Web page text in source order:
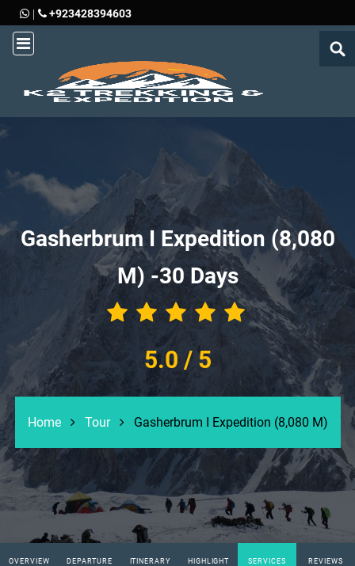
+923428394603
Gasherbrum I Expedition (8,080
M) -30 Days
5.0 / 5
Home Tour Gasherbrum I Expedition (8,080 M)
OVERVIEW DEPARTURE ITINERARY HIGHLIGHT SERVICES REVIEWS